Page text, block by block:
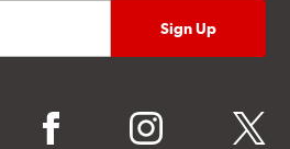
facebook instagram twitter